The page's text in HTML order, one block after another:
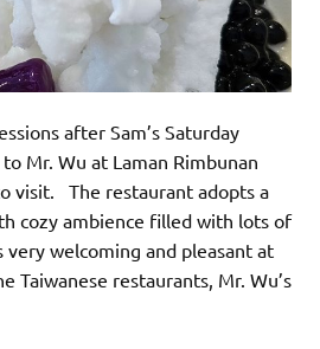
after Sam’s Saturday
Mr. Wu at Laman Rimbunan
visit. The restaurant adopts a
cozy ambience filled with lots of
very welcoming and pleasant at
restaurants, Mr. Wu’s